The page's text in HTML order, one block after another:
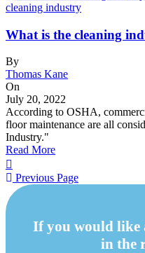
cleaning industry
What is the cleaning
By
Thomas Kane
On
July 20, 2022
According to OSHA,
floor maintenance are all
Industry."
Read More
Previous Page
If you would like
in the